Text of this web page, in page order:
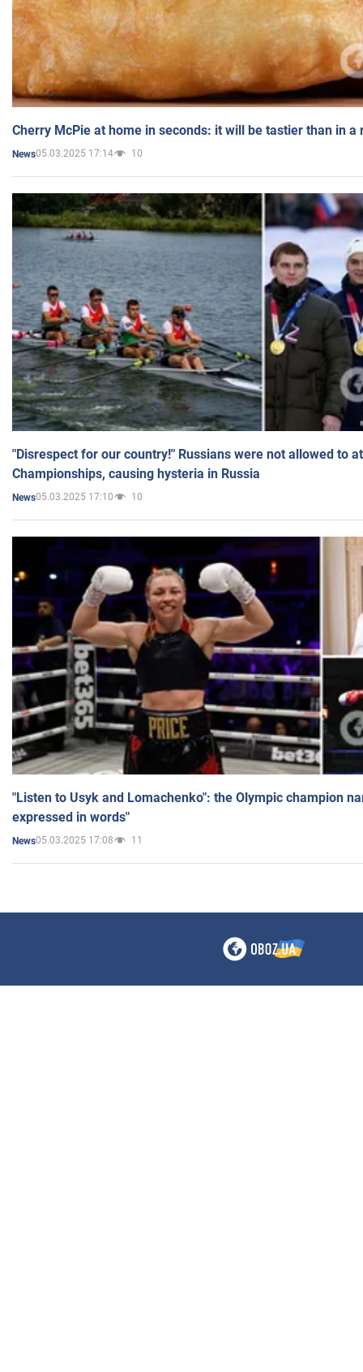
Cherry McPie at home in seconds: it will be tastier than in a
News05.03.2025 17:14 10
"Disrespect for our country!" Russians were not allowed to
Championships, causing hysteria in Russia
News05.03.2025 17:10 10
"Listen to Usyk and Lomachenko": the Olympic champion
expressed in words"
News05.03.2025 17:08 11